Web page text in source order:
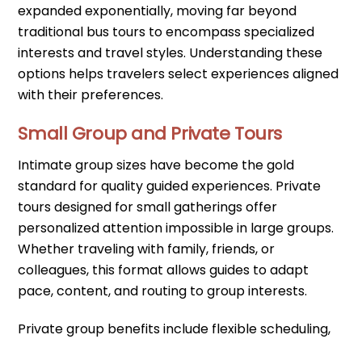
expanded exponentially, moving far beyond
traditional bus tours to encompass specialized
interests and travel styles. Understanding these
options helps travelers select experiences aligned
with their preferences.
Small Group and Private Tours
Intimate group sizes have become the gold
standard for quality guided experiences. Private
tours designed for small gatherings offer
personalized attention impossible in large groups.
Whether traveling with family, friends, or
colleagues, this format allows guides to adapt
pace, content, and routing to group interests.
Private group benefits include flexible scheduling,